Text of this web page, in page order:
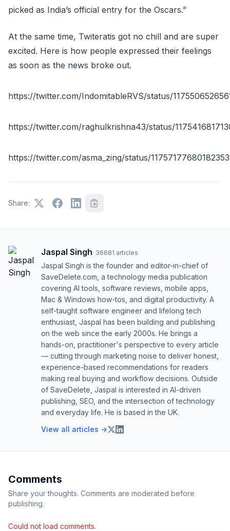
picked as India’s official entry for the Oscars.”
At the same time, Twiteratis got no chill and are super
excited. Here is how people expressed their feelings
as soon as the news broke out.
https://twitter.com/IndomitableRVS/status/
https://twitter.com/raghulkrishna43/status/
https://twitter.com/asma_zing/status/
Share:
Jaspal Singh· 36681 articles
Jaspal Singh is the founder and editor-in-chief of
SaveDelete.com, a technology media publication
covering AI tools, software reviews, mobile apps,
Mac & Windows how-tos, and digital productivity. A
self-taught software engineer and lifelong tech
enthusiast, Jaspal has been building and publishing
on the web since the early 2000s. He brings a
hands-on, practitioner's perspective to every article
— cutting through marketing noise to deliver honest,
experience-based recommendations for readers
making real buying and workflow decisions. Outside
of SaveDelete, Jaspal is interested in AI-driven
publishing, SEO, and the intersection of technology
and everyday life. He is based in the UK.
View all articles →
Comments
Share your thoughts. Comments are moderated before
publishing.
Could not load comments.